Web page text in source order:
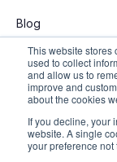
This website stores
used to collect
and allow us to
improve and
about the cookies
If you decline, your
website. A single
your preference not
Blog
English